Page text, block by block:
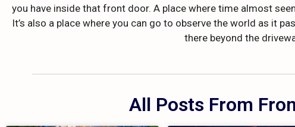
you have inside that front door. A place where time almost
It’s also a place where you can go to observe the world as it
there beyond the
All Posts From